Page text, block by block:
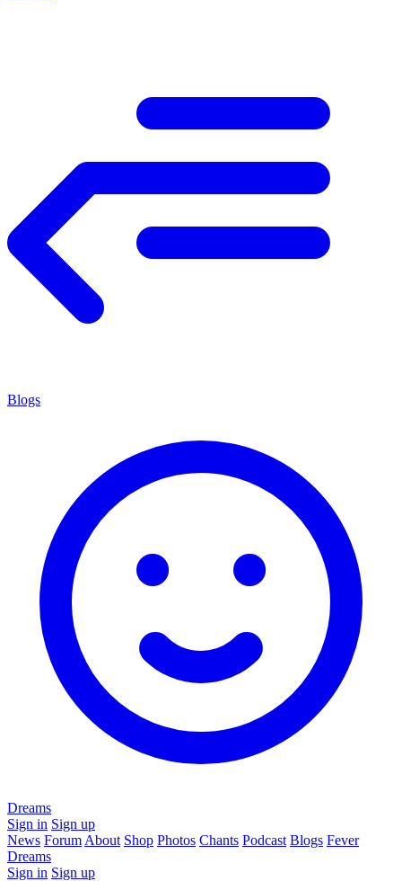
Blogs
Dreams
Sign in Sign up
News Forum About Shop Photos Chants Podcast Blogs Fever
Dreams
Sign in Sign up